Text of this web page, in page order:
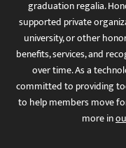
graduation regalia.
supported private
university, or other
benefits, services, and
over time. As a
committed to providing
to help members move
more in